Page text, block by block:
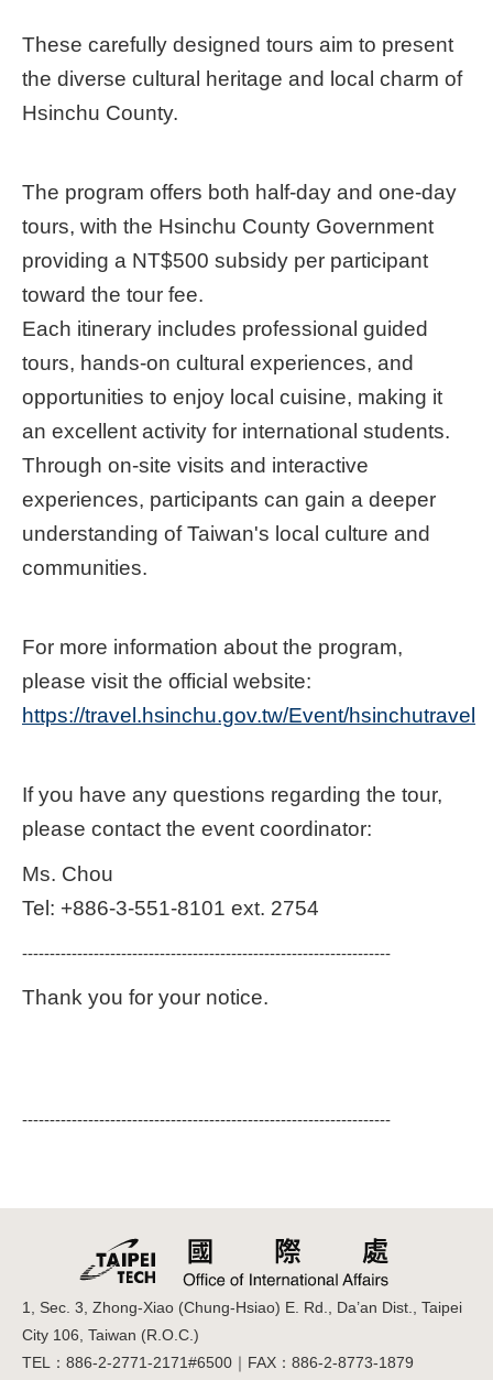
These carefully designed tours aim to present
the diverse cultural heritage and local charm of
Hsinchu County.
The program offers both half-day and one-day
tours, with the Hsinchu County Government
providing a NT$500 subsidy per participant
toward the tour fee.
Each itinerary includes professional guided
tours, hands-on cultural experiences, and
opportunities to enjoy local cuisine, making it
an excellent activity for international students.
Through on-site visits and interactive
experiences, participants can gain a deeper
understanding of Taiwan's local culture and
communities.
For more information about the program,
please visit the official website:
https://travel.hsinchu.gov.tw/Event/hsinchutravel
If you have any questions regarding the tour,
please contact the event coordinator:
Ms. Chou
Tel: +886-3-551-8101 ext. 2754
-------------------------------------------------------------------
Thank you for your notice.
-------------------------------------------------------------------
1, Sec. 3, Zhong-Xiao (Chung-Hsiao) E. Rd., Da’an Dist., Taipei
City 106, Taiwan (R.O.C.)
TEL：886-2-2771-2171#6500｜FAX：886-2-8773-1879